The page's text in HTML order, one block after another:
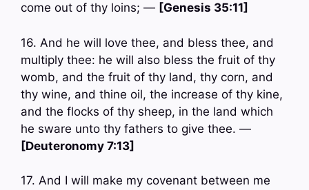
come out of thy loins; — [Genesis 35:11]
16. And he will love thee, and bless thee, and
multiply thee: he will also bless the fruit of thy
womb, and the fruit of thy land, thy corn, and
thy wine, and thine oil, the increase of thy kine,
and the flocks of thy sheep, in the land which
he sware unto thy fathers to give thee. —
[Deuteronomy 7:13]
17. And I will make my covenant between me